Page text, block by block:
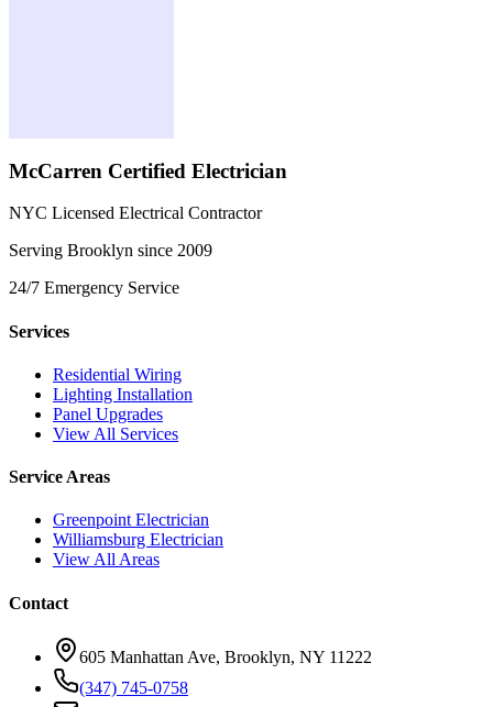
McCarren Certified Electrician
NYC Licensed Electrical Contractor
Serving Brooklyn since 2009
24/7 Emergency Service
Services
Residential Wiring
Lighting Installation
Panel Upgrades
View All Services
Service Areas
Greenpoint Electrician
Williamsburg Electrician
View All Areas
Contact
605 Manhattan Ave, Brooklyn, NY 11222
(347) 745-0758